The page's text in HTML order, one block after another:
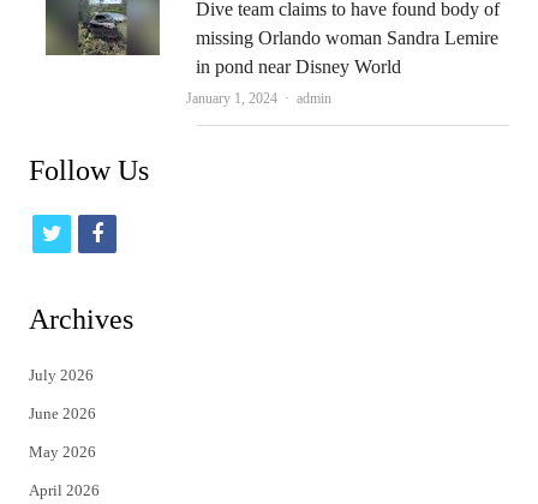
Dive team claims to have found body of
missing Orlando woman Sandra Lemire
in pond near Disney World
January 1, 2024 Author
admin
Follow Us
t
i
t
e
r
f
c
Archives
July 2026
June 2026
May 2026
April 2026